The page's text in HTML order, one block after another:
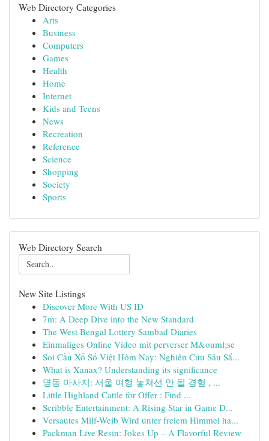
Web Directory Categories
Arts
Business
Computers
Games
Health
Home
Internet
Kids and Teens
News
Recreation
Reference
Science
Shopping
Society
Sports
Web Directory Search
New Site Listings
Discover More With US ID
7m: A Deep Dive into the New Standard
The West Bengal Lottery Sambad Diaries
Einmaliges Online Video mit perverser M&ouml;se
Soi Cầu Xổ Số Việt Hôm Nay: Nghiên Cứu Sâu Sắ...
What is Xanax? Understanding its significance
명동 마사지: 서울 여행 놓쳐선 안 될 경험 , ...
Little Highland Cattle for Offer : Find ...
Scribble Entertainment: A Rising Star in Game D...
Versautes Milf-Weib Wird unter freiem Himmel ha...
Packman Live Resin: Jokes Up – A Flavorful Review